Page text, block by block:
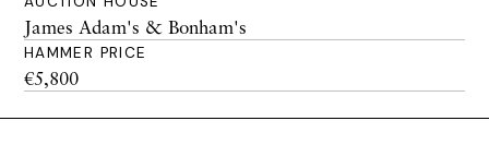
James Adam's & Bonham's
HAMMER PRICE
€5,800